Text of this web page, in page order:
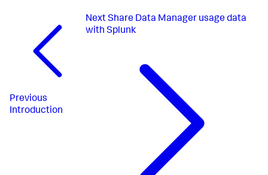
Previous
Introduction
NextShare Data Manager usage data
with Splunk